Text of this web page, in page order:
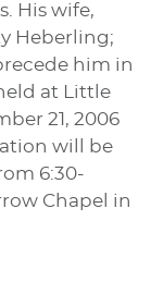
His wife,
Heberling;
him in
at Little
21, 2006
will be
6:30-
Chapel in